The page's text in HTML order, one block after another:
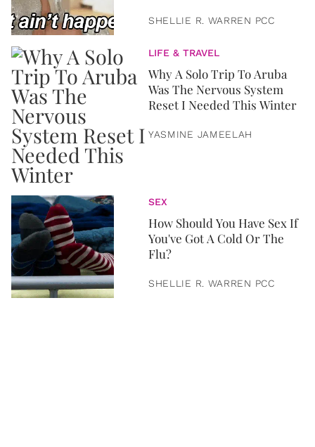
SHELLIE R. WARREN PCC
LIFE & TRAVEL
Why A Solo Trip To Aruba
Was The Nervous System
Reset I Needed This Winter
YASMINE JAMEELAH
SEX
How Should You Have Sex If
You've Got A Cold Or The
Flu?
SHELLIE R. WARREN PCC